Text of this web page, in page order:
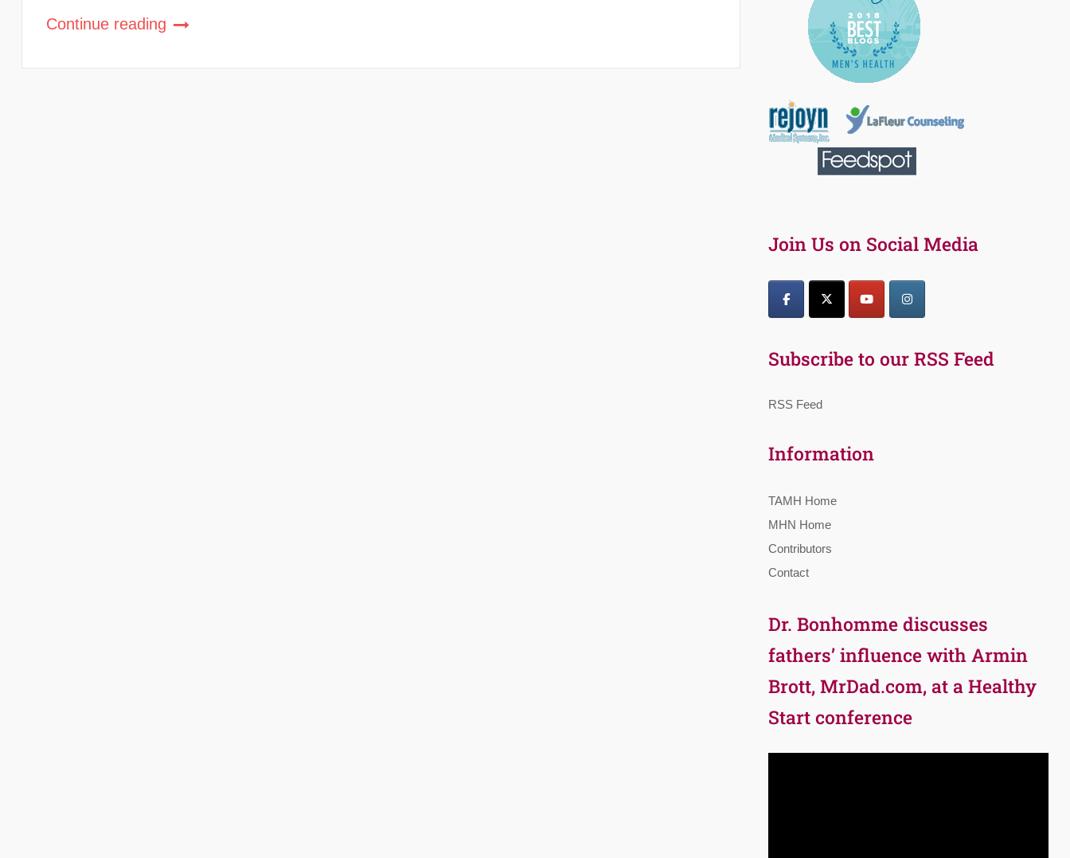
Continue reading
Join Us on Social Media
Subscribe to our RSS Feed
RSS Feed
Information
TAMH Home
MHN Home
Contributors
Contact
Dr. Bonhomme discusses
fathers’ influence with Armin
Brott, MrDad.com, at a Healthy
Start conference